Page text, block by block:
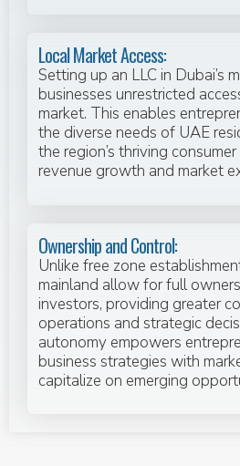
Local Market Access:
Setting up an LLC in Dubai’s
businesses unrestricted
market. This enables
the diverse needs of UAE
the region’s thriving
revenue growth and market
Ownership and Control:
Unlike free zone
mainland allow for full
investors, providing greater
operations and strategic
autonomy empowers
business strategies with
capitalize on emerging